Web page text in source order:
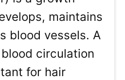
maintains
blood vessels. A
circulation
for hair